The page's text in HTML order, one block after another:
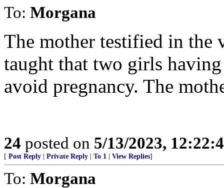
To: Morgana
The mother testified in the
taught that two girls
avoid pregnancy. The
24 posted on 5/13/2023,
[ Post Reply Private Reply To 1 View Replies]
To: Morgana